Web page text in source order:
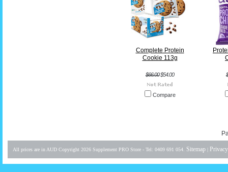
Complete Protein
Cookie 113g
$66.00$54.00
Compare
All prices are in AUD Copyright 2026 Supplement PRO Store - Tel: 0409 691 054. Sitemap